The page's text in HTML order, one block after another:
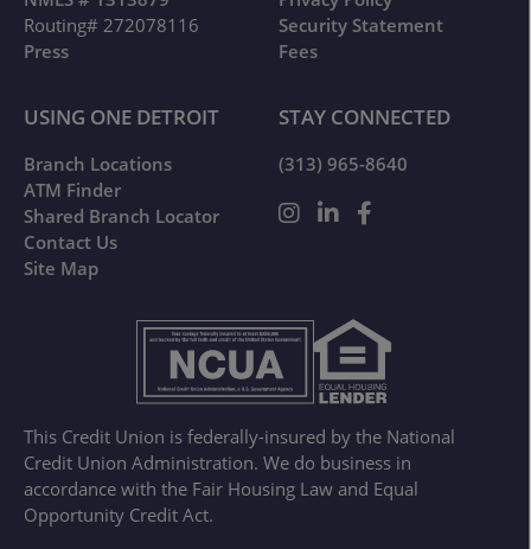
This Credit Union is federally-insured by the National
Credit Union Administration. We do business in
accordance with the Fair Housing Law and Equal
Opportunity Credit Act.
Routing# 272078116
Press
Security Statement
Fees
USING ONE DETROIT
Branch Locations
ATM Finder
Shared Branch Locator
Contact Us
Site Map
STAY CONNECTED
(313) 965-8640